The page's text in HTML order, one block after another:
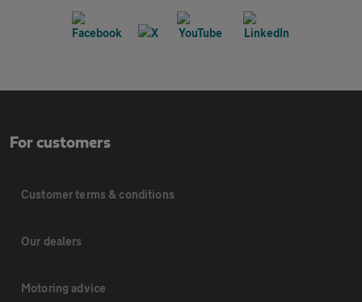
For customers
Customer terms & conditions
Our dealers
Motoring advice